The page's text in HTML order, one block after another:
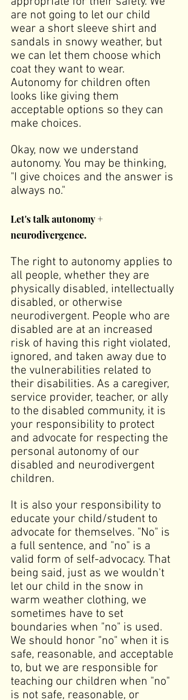
are not going to let our child
wear a short sleeve shirt and
sandals in snowy weather, but
we can let them choose which
coat they want to wear.
Autonomy for children often
looks like giving them
acceptable options so they can
make choices.
Okay, now we understand
autonomy. You may be thinking,
"I give choices and the answer is
always no."
Let's talk autonomy +
neurodivergence.
The right to autonomy applies to
all people, whether they are
physically disabled, intellectually
disabled, or otherwise
neurodivergent. People who are
disabled are at an increased
risk of having this right violated,
ignored, and taken away due to
the vulnerabilities related to
their disabilities. As a caregiver,
service provider, teacher, or ally
to the disabled community, it is
your responsibility to protect
and advocate for respecting the
personal autonomy of our
disabled and neurodivergent
children.
It is also your responsibility to
educate your child/student to
advocate for themselves. "No" is
a full sentence, and "no" is a
valid form of self-advocacy. That
being said, just as we wouldn't
let our child in the snow in
warm weather clothing, we
sometimes have to set
boundaries when "no" is used.
We should honor "no" when it is
safe, reasonable, and acceptable
to, but we are responsible for
teaching our children when "no"
is not safe, reasonable, or